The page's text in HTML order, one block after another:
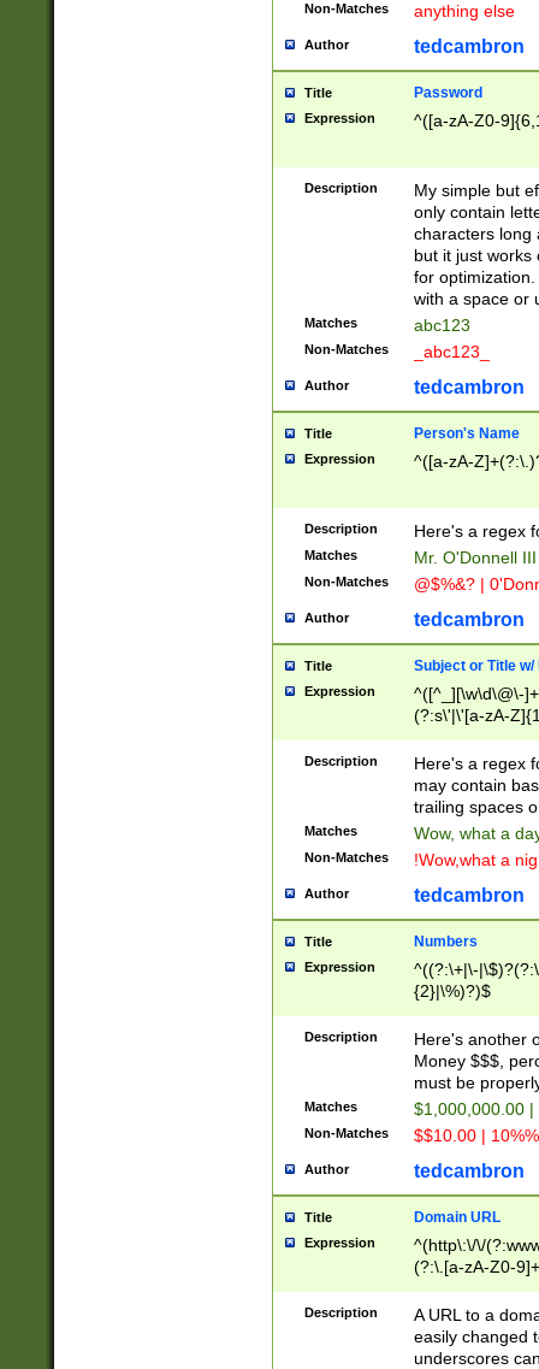
Non-Matches anything else
Author tedcambron
Title Password
Expression ^([a-zA-Z0-
Description
My simple but
only contain
characters long
but it just works
for
with a space or
Matches abc123
Non-Matches _abc123_
Author tedcambron
Title Person's Name
Expression ^([a-zA-
Description Here's a regex
Matches Mr. O'Donnell
Non-Matches @$%&? |
Author tedcambron
Title Subject or Title w/
Expression
^([^_][\w\d\@\-
(?:s\'|\'[a-zA-
Description
Here's a regex
may contain
trailing spaces
Matches Wow, what a
Non-Matches !Wow,what a
Author tedcambron
Title Numbers
Expression
^((?:\+|\-
{2}|\%)?)$
Description
Here's another
Money $$$,
must be
Matches $1,000,000.00
Non-Matches $$10.00 |
Author tedcambron
Title Domain URL
Expression
^(http\:\/\/
(?:\.[a-zA-Z0-
(?:\/)?)$
Description
A URL to a
easily changed
underscores